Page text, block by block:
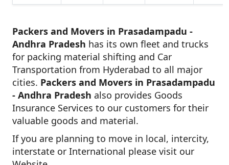
Packers and Movers in Prasadampadu -
Andhra Pradesh has its own fleet and trucks
for packing material shifting and Car
Transportation from Hyderabad to all major
cities. Packers and Movers in Prasadampadu
- Andhra Pradesh also provides Goods
Insurance Services to our customers for their
valuable goods and material.
If you are planning to move in local, intercity,
interstate or International please visit our